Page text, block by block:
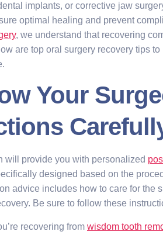
implants, or corrective jaw
optimal healing and prevent
, we understand that recovering
are top oral surgery recovery tips
Your
will provide you with personalized
designed based on the
advice includes how to care for the
Be sure to follow these
recovering from wisdom tooth